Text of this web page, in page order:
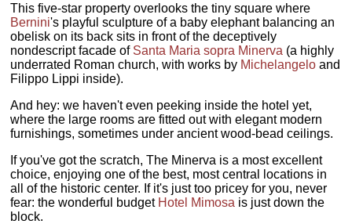
This five-star property overlooks the tiny square where
Bernini's playful sculpture of a baby elephant balancing an
obelisk on its back sits in front of the deceptively
nondescript facade of Santa Maria sopra Minerva (a highly
underrated Roman church, with works by Michelangelo and
Filippo Lippi inside).
And hey: we haven't even peeking inside the hotel yet,
where the large rooms are fitted out with elegant modern
furnishings, sometimes under ancient wood-bead ceilings.
If you've got the scratch, The Minerva is a most excellent
choice, enjoying one of the best, most central locations in
all of the historic center. If it's just too pricey for you, never
fear: the wonderful budget Hotel Mimosa is just down the
block.